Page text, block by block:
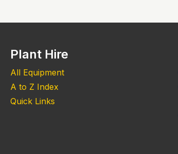
Plant Hire
All Equipment
A to Z Index
Quick Links